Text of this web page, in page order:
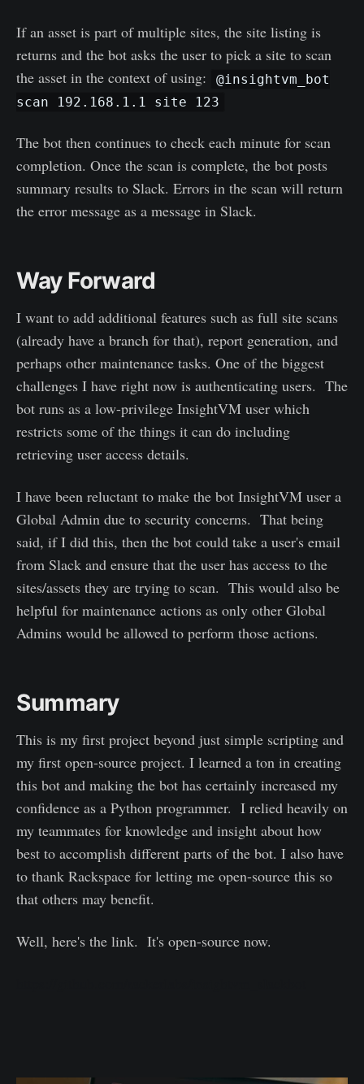
If an asset is part of multiple sites, the site listing is
returns and the bot asks the user to pick a site to scan
the asset in the context of using:
@insightvm_bot
scan 192.168.1.1 site 123
The bot then continues to check each minute for scan
completion. Once the scan is complete, the bot posts
summary results to Slack. Errors in the scan will return
the error message as a message in Slack.
Way Forward
I want to add additional features such as full site scans
(already have a branch for that), report generation, and
perhaps other maintenance tasks. One of the biggest
challenges I have right now is authenticating users. The
bot runs as a low-privilege InsightVM user which
restricts some of the things it can do including
retrieving user access details.
I have been reluctant to make the bot InsightVM user a
Global Admin due to security concerns. That being
said, if I did this, then the bot could take a user's email
from Slack and ensure that the user has access to the
sites/assets they are trying to scan. This would also be
helpful for maintenance actions as only other Global
Admins would be allowed to perform those actions.
Summary
This is my first project beyond just simple scripting and
my first open-source project. I learned a ton in creating
this bot and making the bot has certainly increased my
confidence as a Python programmer. I relied heavily on
my teammates for knowledge and insight about how
best to accomplish different parts of the bot. I also have
to thank Rackspace for letting me open-source this so
that others may benefit.
Well, here's the link. It's open-source now.